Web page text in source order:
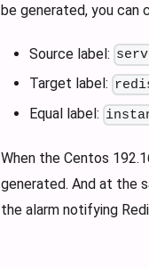
be generated, you can
Source label:
Target label:
Equal label:
When the Centos
generated. And at the
the alarm notifying